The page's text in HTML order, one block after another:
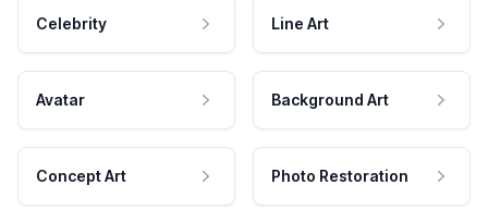
Celebrity Line Art
Avatar Background Art
Concept Art Photo Restoration